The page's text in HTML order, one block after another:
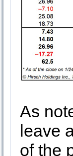
As
leave
of the